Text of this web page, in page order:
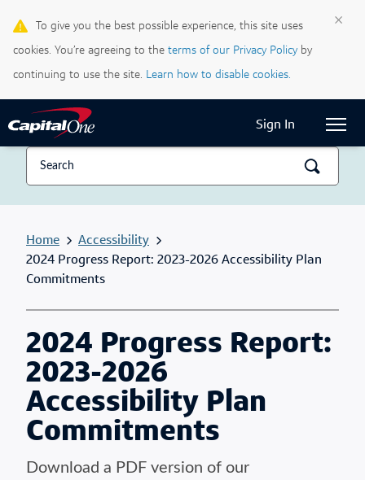
Home
Accessibility
2024 Progress Report: 2023-2026 Accessibility Plan
Commitments
2024 Progress Report:
2023-2026
Accessibility Plan
Commitments
Download a PDF version of our
To give you the best possible experience, this site uses
cookies. You’re agreeing to the terms of our Privacy Policyby
continuing to use the site. Learn how to disable cookies.
×
Life & Credit Blog
Support Centre
Current Locale:
English (Canada)
Sign In